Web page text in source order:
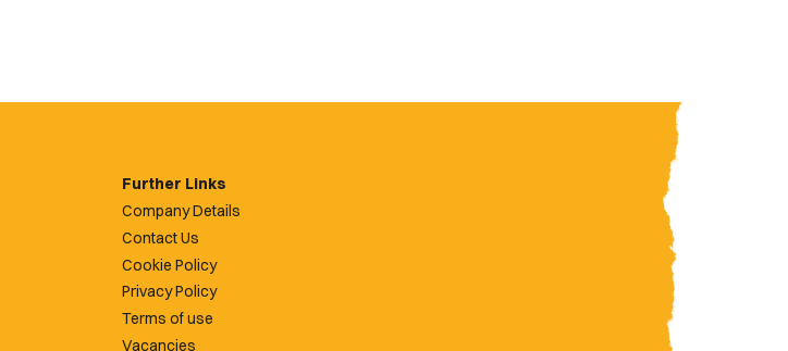
Further Links
Company Details
Contact Us
Cookie Policy
Privacy Policy
Terms of use
Vacancies